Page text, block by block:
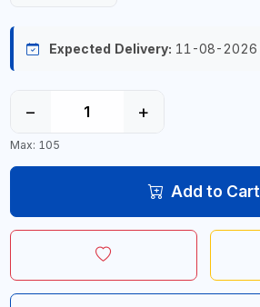
Expected Delivery: 11-08-2026
− +
Max: 105
Add to Cart